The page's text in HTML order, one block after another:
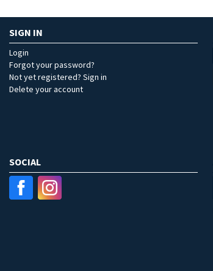
SIGN IN
Login
Forgot your password?
Not yet registered? Sign in
Delete your account
SOCIAL